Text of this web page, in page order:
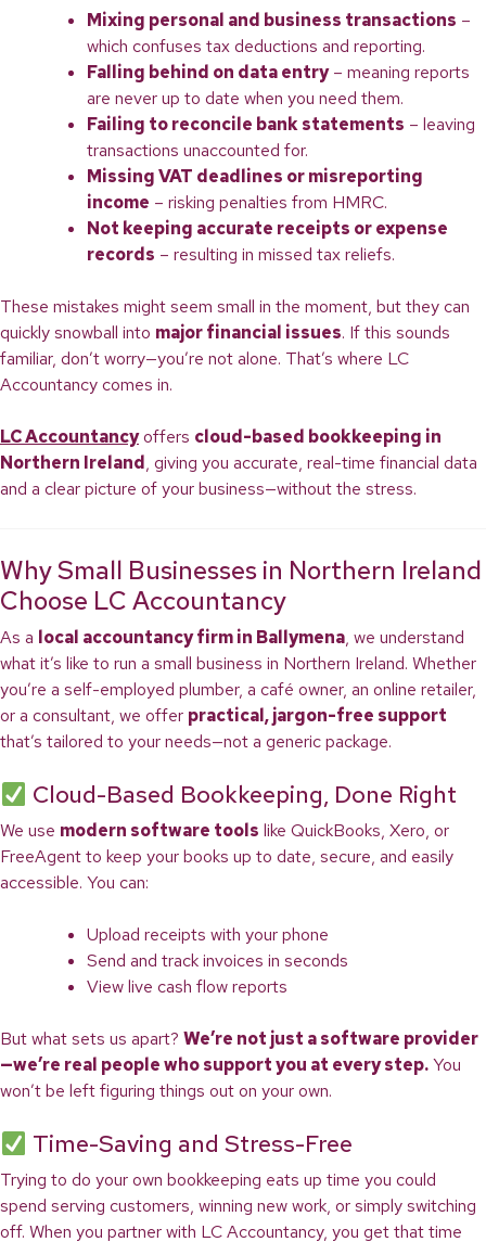
Mixing personal and business transactions –
which confuses tax deductions and reporting.
Falling behind on data entry– meaning reports
are never up to date when you need them.
Failing to reconcile bank statements – leaving
transactions unaccounted for.
Missing VAT deadlines or misreporting
income – risking penalties from HMRC.
Not keeping accurate receipts or expense
records – resulting in missed tax reliefs.
These mistakes might seem small in the moment, but they can
quickly snowball into major financial issues. If this sounds
familiar, don’t worry—you’re not alone. That’s where LC
Accountancy comes in.
LC Accountancyoffers cloud-based bookkeeping in
Northern Ireland, giving you accurate, real-time financial data
and a clear picture of your business—without the stress.
Why Small Businesses in Northern Ireland
Choose LC Accountancy
As a local accountancy firm in Ballymena, we understand
what it’s like to run a small business in Northern Ireland. Whether
you’re a self-employed plumber, a café owner, an online retailer,
or a consultant, we offer practical, jargon-free support
that’s tailored to your needs—not a generic package.
Cloud-Based Bookkeeping, Done Right
We use modern software tools like QuickBooks, Xero, or
FreeAgent to keep your books up to date, secure, and easily
accessible. You can:
Upload receipts with your phone
Send and track invoices in seconds
View live cash flow reports
But what sets us apart? We’re not just a software provider
—we’re real people who support you at every step.You
won’t be left figuring things out on your own.
Time-Saving and Stress-Free
Trying to do your own bookkeeping eats up time you could
spend serving customers, winning new work, or simply switching
off. When you partner with LC Accountancy, you get that time